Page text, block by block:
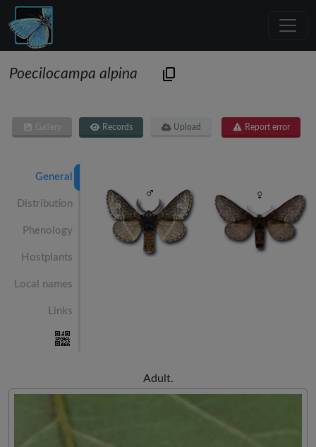
Poecilocampa alpina
Gallery Records Upload Report error
General
Distribution
Phenology
Hostplants
Local names
Links
Adult.